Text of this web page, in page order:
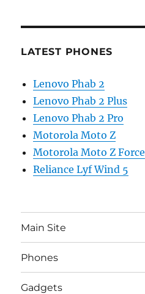
LATEST PHONES
Lenovo Phab 2
Lenovo Phab 2 Plus
Lenovo Phab 2 Pro
Motorola Moto Z
Motorola Moto Z Force
Reliance Lyf Wind 5
Main Site
Phones
Gadgets